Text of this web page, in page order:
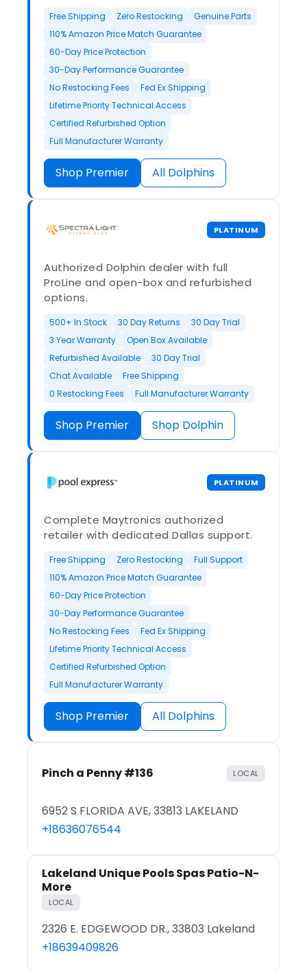
Free Shipping Zero Restocking
Genuine Parts
110% Amazon Price Match Guarantee
60-Day Price Protection
30-Day Performance Guarantee
No Restocking Fees
Fed Ex Shipping
Lifetime Priority Technical Access
Certified Refurbished Option
Full Manufacturer Warranty
Shop Premier All Dolphins
PLATINUM
Authorized Dolphin dealer with full
ProLine and open-box and refurbished
options.
500+ In Stock 30 Day Returns
30 Day Trial
3 Year Warranty
Open Box Available
Refurbished Available
30 Day Trial
Chat Available
Free Shipping
0 Restocking Fees
Full Manufacturer Warranty
Shop Premier Shop Dolphin
PLATINUM
Complete Maytronics authorized
retailer with dedicated Dallas support.
Free Shipping Zero Restocking
Full Support
110% Amazon Price Match Guarantee
60-Day Price Protection
30-Day Performance Guarantee
No Restocking Fees
Fed Ex Shipping
Lifetime Priority Technical Access
Certified Refurbished Option
Full Manufacturer Warranty
Shop Premier All Dolphins
Pinch a Penny #136 LOCAL
6952 S FLORIDA AVE, 33813 LAKELAND
+18636076544
Lakeland Unique Pools Spas Patio-N-
More
LOCAL
2326 E. EDGEWOOD DR., 33803 Lakeland
+18639409826